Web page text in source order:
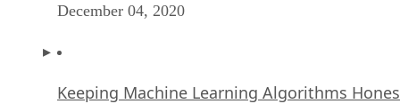
December 04, 2020
Keeping Machine Learning Algorithms